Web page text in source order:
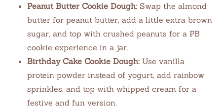
Peanut Butter Cookie Dough: Swap the almond
butter for peanut butter, add a little extra brown
sugar, and top with crushed peanuts for a PB
cookie experience in a jar.
Birthday Cake Cookie Dough: Use vanilla
protein powder instead of yogurt, add rainbow
sprinkles, and top with whipped cream for a
festive and fun version.